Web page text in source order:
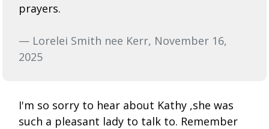
prayers.
— Lorelei Smith nee Kerr, November 16,
2025
I'm so sorry to hear about Kathy ,she was
such a pleasant lady to talk to. Remember